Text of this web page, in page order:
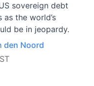
sovereign debt
as the world’s
be in jeopardy.
den Noord